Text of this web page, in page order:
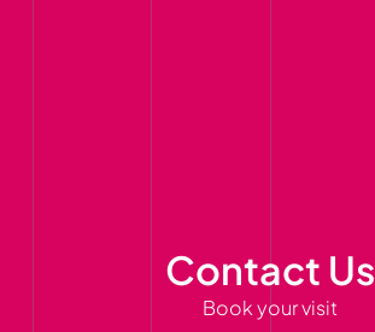
Contact Us
Book your visit